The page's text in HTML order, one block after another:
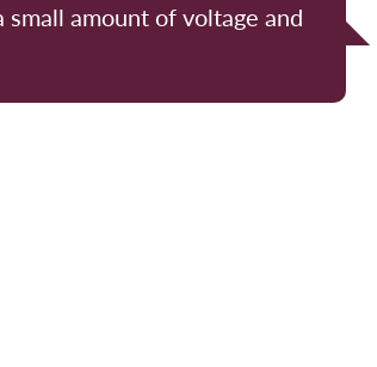
amount of voltage and